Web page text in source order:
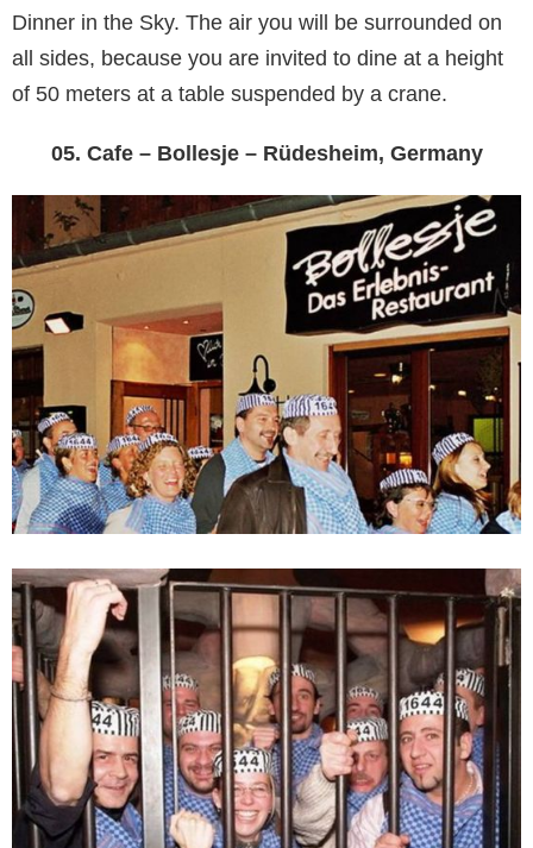
Dinner in the Sky. The air you will be surrounded on
all sides, because you are invited to dine at a height
of 50 meters at a table suspended by a crane.
05. Cafe – Bollesje – Rüdesheim, Germany